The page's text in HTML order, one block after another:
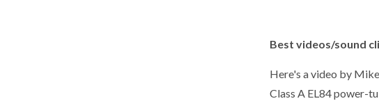
Best videos/sound
Here's a video by
Class A EL84 power-